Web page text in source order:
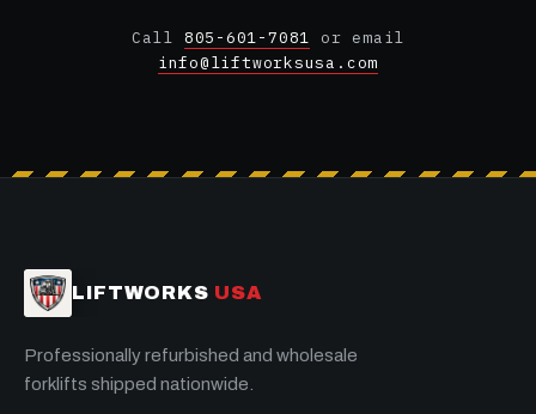
Call 805-601-7081 or email
info@liftworksusa.com
LIFTWORKS USA
Professionally refurbished and wholesale
forklifts shipped nationwide.